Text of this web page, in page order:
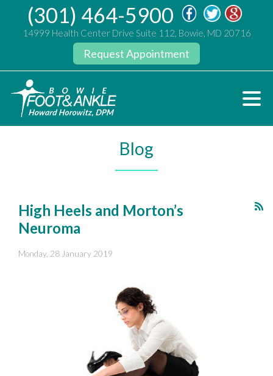
(301) 464-5900
14999 Health Center Drive Suite 112, Bowie, MD 20716
Request Appointment
Blog
High Heels and Morton’s
Neuroma
Monday, 28 January 2019